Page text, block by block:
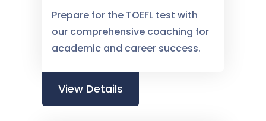
Prepare for the TOEFL test with
our comprehensive coaching for
academic and career success.
View Details